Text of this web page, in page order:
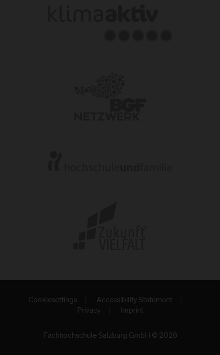
Fachhochschule Salzburg GmbH © 2026
Cookiesettings
Accessibility Statement
Privacy
Imprint